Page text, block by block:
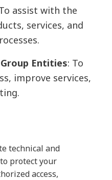
assist with the
services, and
Entities: To
improve services,
technical and
protect your
access,